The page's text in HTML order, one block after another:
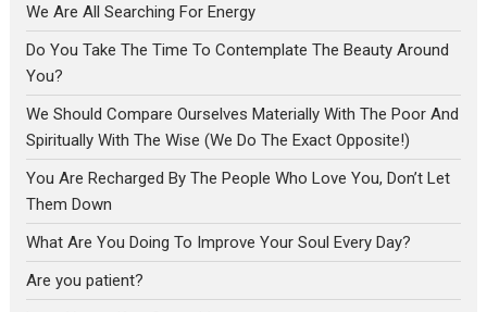
We Are All Searching For Energy
Do You Take The Time To Contemplate The Beauty Around
You?
We Should Compare Ourselves Materially With The Poor And
Spiritually With The Wise (We Do The Exact Opposite!)
You Are Recharged By The People Who Love You, Don’t Let
Them Down
What Are You Doing To Improve Your Soul Every Day?
Are you patient?